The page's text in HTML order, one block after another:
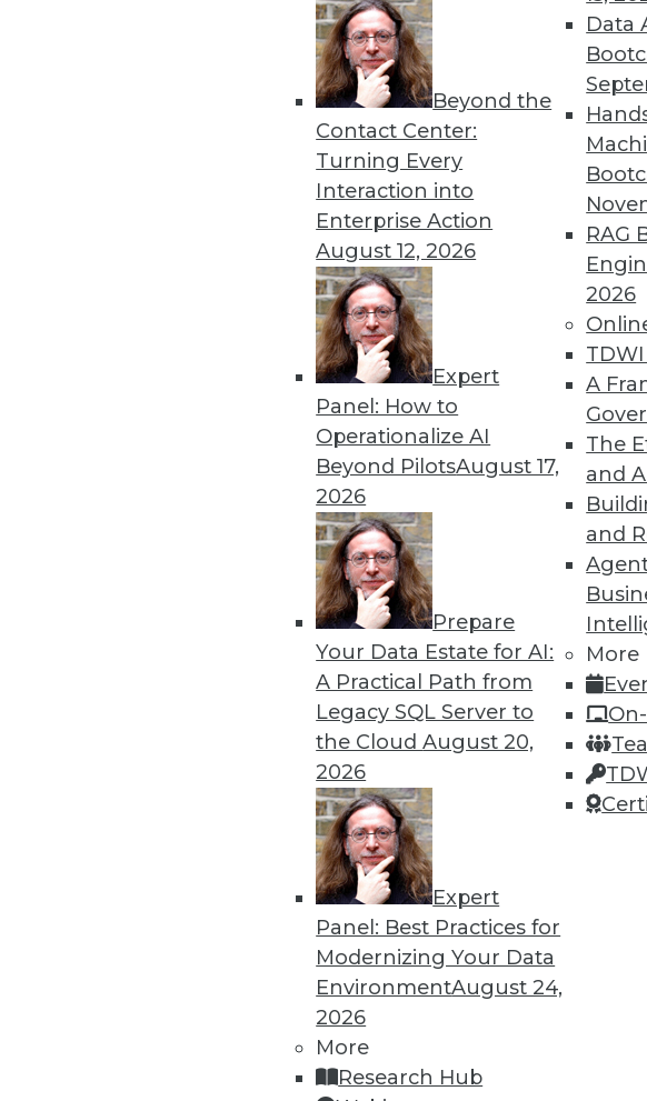
Beyond the
Contact Center:
Turning Every
Interaction into
Enterprise Action
August 12, 2026
Expert
Panel: How to
Operationalize AI
Beyond PilotsAugust 17,
2026
Prepare
Your Data Estate for AI:
A Practical Path from
Legacy SQL Server to
the CloudAugust 20,
2026
Expert
Panel: Best Practices for
Modernizing Your Data
EnvironmentAugust 24,
2026
More
Research Hub
Data
RAG
2026
A
The
and
and
More
AI Predictions and Innovations for 2022
Most enterprises failed to scale their AI
the year when this actually happens?
By Leah Forkosh Kolben
Data Digest: AI Collaboration, Security,
The limits on collaborating with AI and
potential for future uses.
Executive Q&A: Research into the State
For many years, architects have
needs for digital change. We spoke with
management at Couchbase, about the
almost 20 months into the pandemic.
James E. Powell
13 15 16